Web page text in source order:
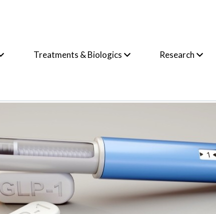
Treatments & Biologics Research